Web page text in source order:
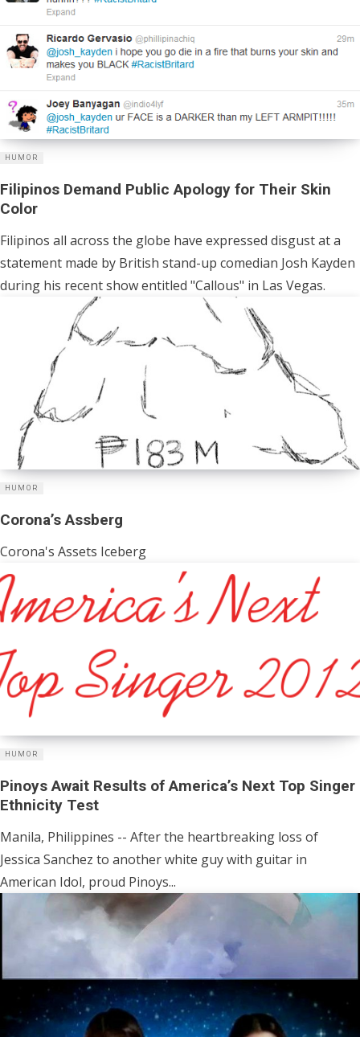
HUMOR
Filipinos Demand Public Apology for Their Skin
Color
Filipinos all across the globe have expressed disgust at a
statement made by British stand-up comedian Josh Kayden
during his recent show entitled "Callous" in Las Vegas.
HUMOR
Corona’s Assberg
HUMOR
Pinoys Await Results of America’s Next Top Singer
Ethnicity Test
Manila, Philippines -- After the heartbreaking loss of
Jessica Sanchez to another white guy with guitar in
American Idol, proud Pinoys...